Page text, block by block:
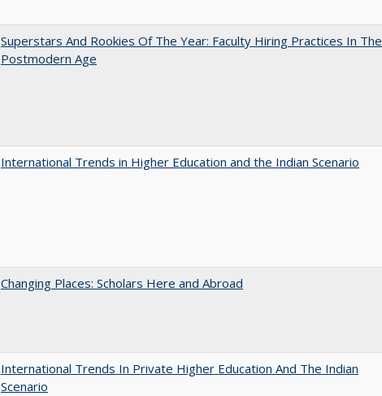
Superstars And Rookies Of The Year: Faculty Hiring Practices In The
Postmodern Age
International Trends in Higher Education and the Indian Scenario
Changing Places: Scholars Here and Abroad
International Trends In Private Higher Education And The Indian
Scenario